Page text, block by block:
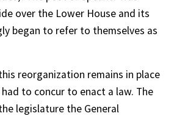
over the Lower House and its
began to refer to themselves as
reorganization remains in place
to concur to enact a law. The
legislature the General